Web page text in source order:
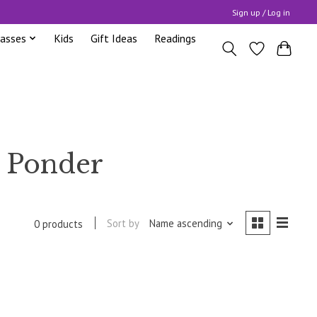
Sign up / Log in
Kids Gift Ideas Readings
0 products Sort by Name ascending